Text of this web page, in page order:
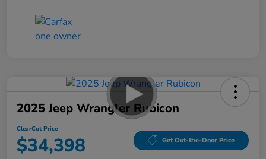
2025 Jeep Wrangler Rubicon
ClearCut Price
$34,398 Get Out-the-Door Price